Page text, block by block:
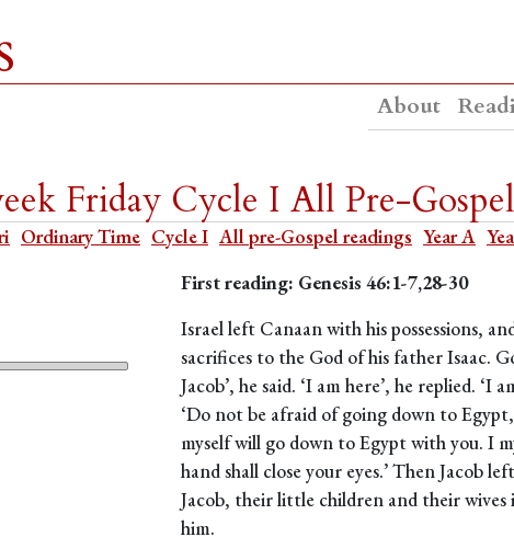
About
Friday Cycle I All Pre-
Ordinary Time Cycle I All pre-Gospel readings Year A
First reading: Genesis 46:1-7,28-30
Israel left Canaan with his possessions,
sacrifices to the God of his father Isaac.
Jacob’, he said. ‘I am here’, he replied.
‘Do not be afraid of going down to
myself will go down to Egypt with you. I
hand shall close your eyes.’ Then Jacob
Jacob, their little children and their
him.